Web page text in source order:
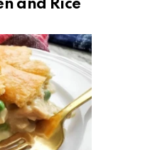
and Rice